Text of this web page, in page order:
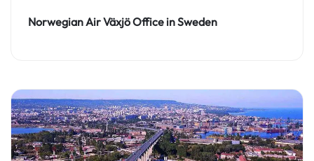
Norwegian Air Växjö Office in Sweden